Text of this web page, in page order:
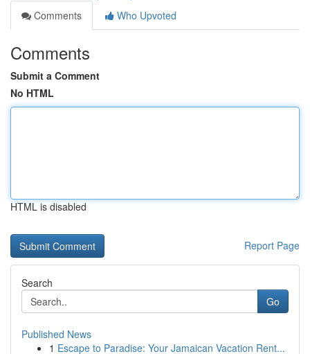
Comments
Who Upvoted
Comments
Submit a Comment
No HTML
HTML is disabled
Report Page
Search
Go
Published News
1 Escape to Paradise: Your Jamaican Vacation Rent...